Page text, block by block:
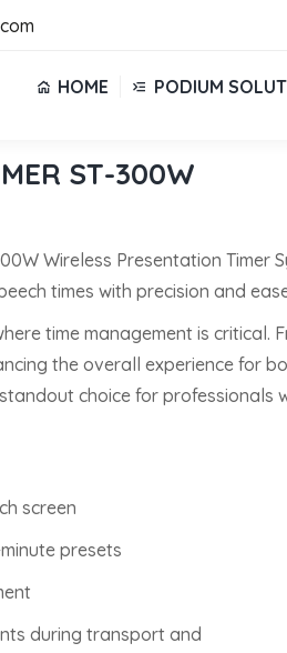
HOME PODIUM
ST-300W
Wireless Presentation
times with precision and
time management is
the overall experience for
choice for professionals
screen
presets
during transport and
HOME PODIUM